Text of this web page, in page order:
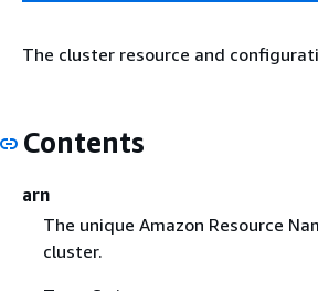
The cluster resource and
Contents
arn
The unique Amazon Resource
cluster.